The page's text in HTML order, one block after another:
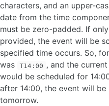
characters, and an upper-
date from the time
must be zero-padded. If
provided, the event will be
specified time occurs. So,
was
T14:00 , and the
would be scheduled for
after 14:00, the event will be
tomorrow.